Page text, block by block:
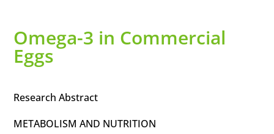
Omega-3 in Commercial
Eggs
Research Abstract
METABOLISM AND NUTRITION